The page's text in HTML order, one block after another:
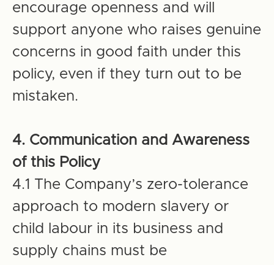
encourage openness and will
support anyone who raises genuine
concerns in good faith under this
policy, even if they turn out to be
mistaken.
4. Communication and Awareness
of this Policy
4.1 The Company’s zero-tolerance
approach to modern slavery or
child labour in its business and
supply chains must be